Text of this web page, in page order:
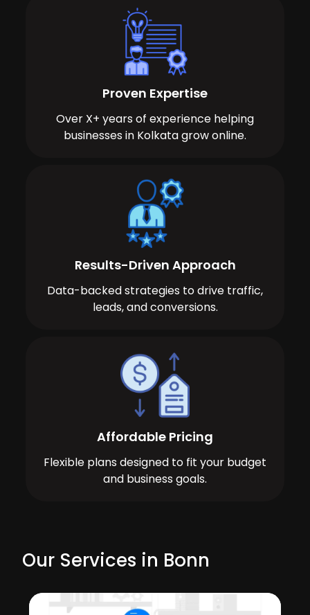
Proven Expertise
Over X+ years of experience helping
businesses in Kolkata grow online.
Results-Driven Approach
Data-backed strategies to drive traffic,
leads, and conversions.
Affordable Pricing
Flexible plans designed to fit your budget
and business goals.
Our Services in Bonn